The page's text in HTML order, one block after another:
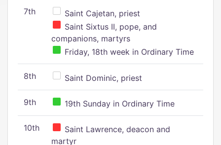
7th
Saint Cajetan, priest
Saint Sixtus II, pope, and
companions, martyrs
Friday, 18th week in Ordinary Time
8th Saint Dominic, priest
9th 19th Sunday in Ordinary Time
10th
Saint Lawrence, deacon and
martyr